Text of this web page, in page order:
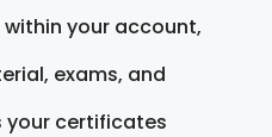
your account,
exams, and
your certificates